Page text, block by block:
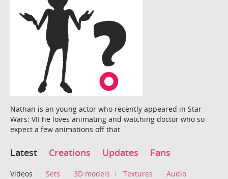
Nathan is an young actor who recently appeared in Star
Wars: VII he loves animating and watching doctor who so
expect a few animations off that
Latest Creations Updates Fans
Videos Sets 3D models Textures Audio